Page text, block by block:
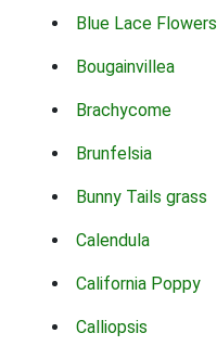
Blue Lace Flowers
Bougainvillea
Brachycome
Brunfelsia
Bunny Tails grass
Calendula
California Poppy
Calliopsis